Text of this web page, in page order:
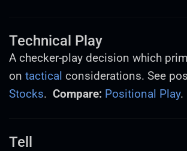
Technical Play
A checker-play decision which
on tactical considerations. See
Stocks. Compare: Positional Play.
Tell